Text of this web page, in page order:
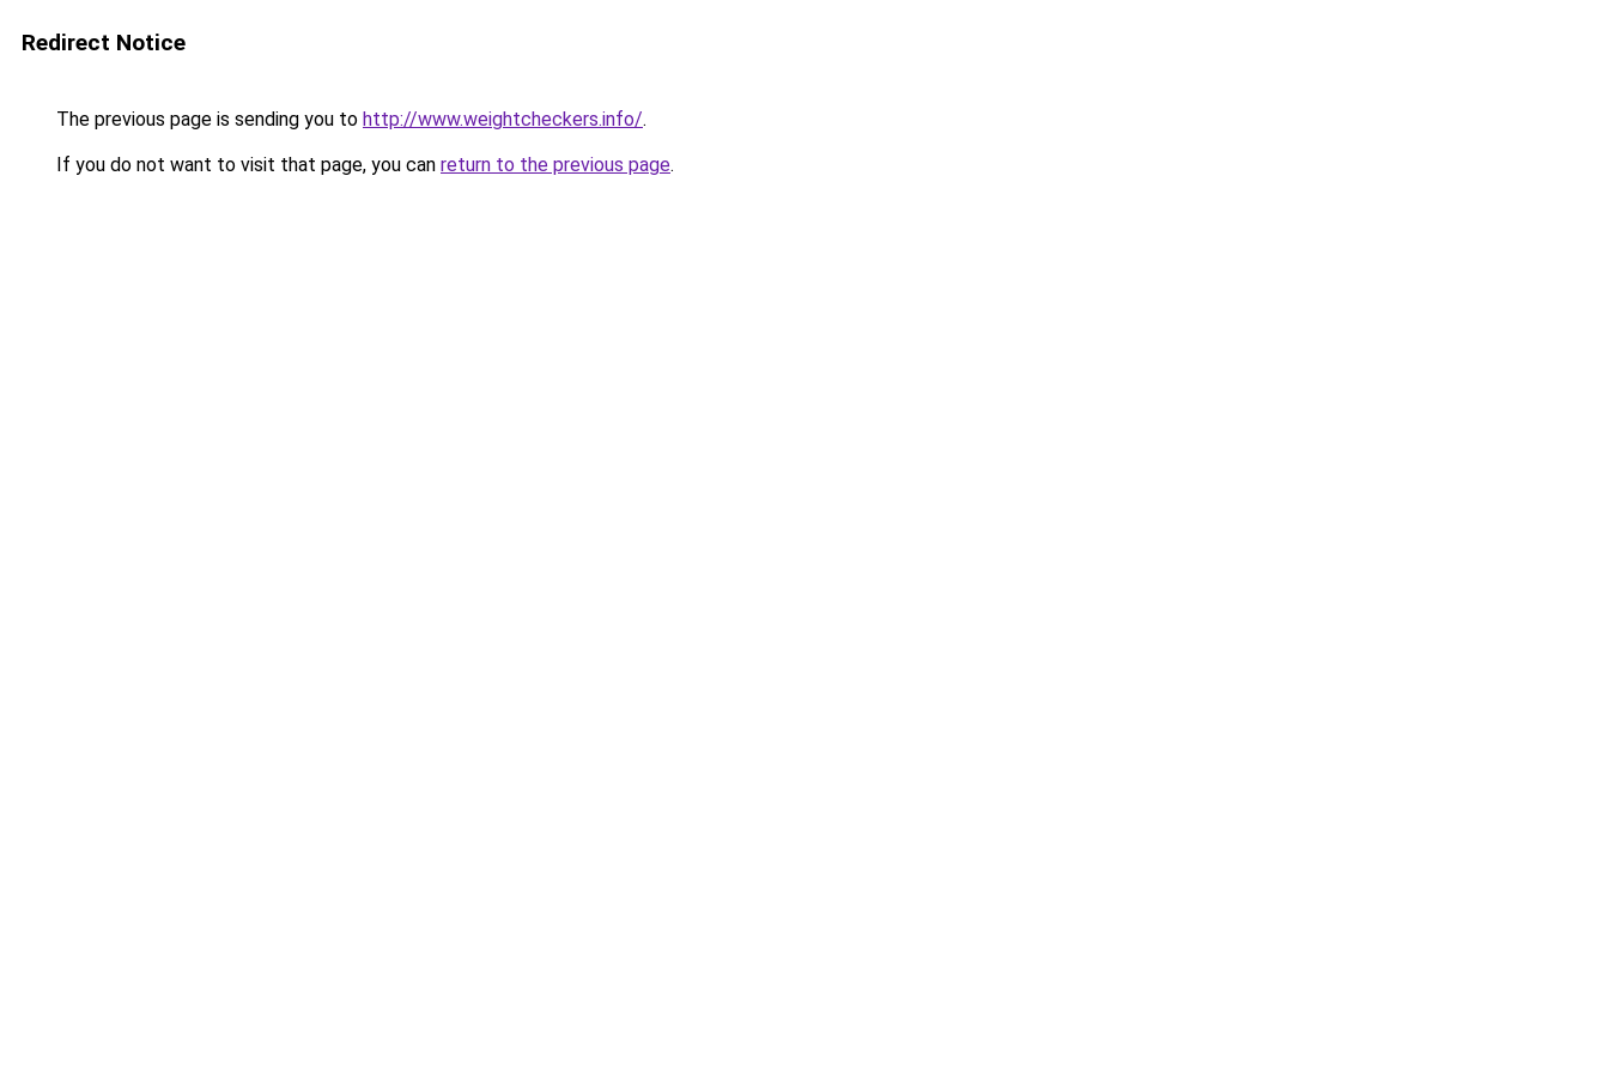
Redirect Notice
The previous page is sending you to http://www.weightcheckers.info/.
If you do not want to visit that page, you can return to the previous page.